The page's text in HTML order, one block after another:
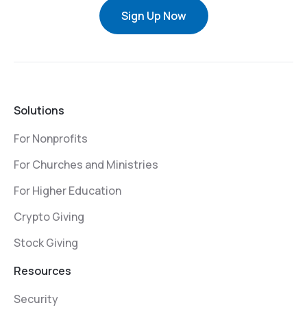
Sign Up Now
Solutions
For Nonprofits
For Churches and Ministries
For Higher Education
Crypto Giving
Stock Giving
Resources
Security